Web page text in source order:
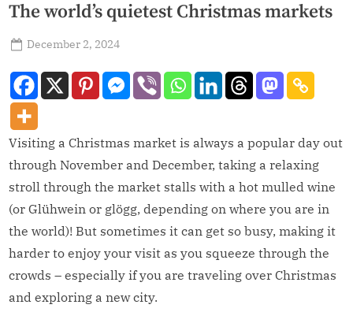
The world’s quietest Christmas markets
December 2, 2024
Visiting a Christmas market is always a popular day out
through November and December, taking a relaxing
stroll through the market stalls with a hot mulled wine
(or Glühwein or glögg, depending on where you are in
the world)! But sometimes it can get so busy, making it
harder to enjoy your visit as you squeeze through the
crowds – especially if you are traveling over Christmas
and exploring a new city.